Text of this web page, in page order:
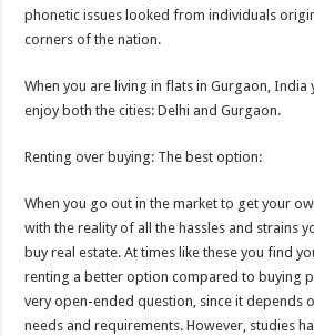
phonetic issues looked from individuals
corners of the nation.
When you are living in flats in Gurgaon, India
enjoy both the cities: Delhi and Gurgaon.
Renting over buying: The best option:
When you go out in the market to get your
with the reality of all the hassles and strains
buy real estate. At times like these you find
renting a better option compared to buying
very open-ended question, since it depends
needs and requirements. However, studies